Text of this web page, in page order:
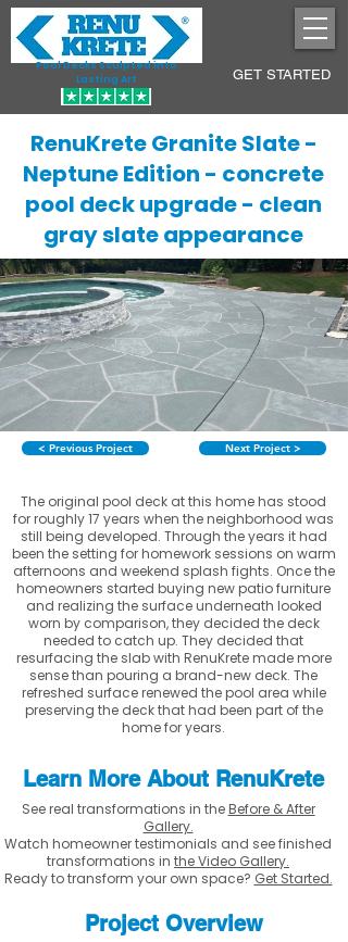
Pool Decks Sculpted into
Lasting Art
GET STARTED
RenuKrete Granite Slate -
Neptune Edition - concrete
pool deck upgrade - clean
gray slate appearance
< Previous Project Next Project >
The original pool deck at this home has stood
for roughly 17 years when the neighborhood was
still being developed. Through the years it had
been the setting for homework sessions on warm
afternoons and weekend splash fights. Once the
homeowners started buying new patio furniture
and realizing the surface underneath looked
worn by comparison, they decided the deck
needed to catch up. They decided that
resurfacing the slab with RenuKrete made more
sense than pouring a brand-new deck. The
refreshed surface renewed the pool area while
preserving the deck that had been part of the
home for years.
Learn More About RenuKrete
See real transformations in theBefore & After
Gallery.
Watch homeowner testimonials and see finished
transformations in the Video Gallery.
Ready to transform your own space? Get Started.
Project Overview